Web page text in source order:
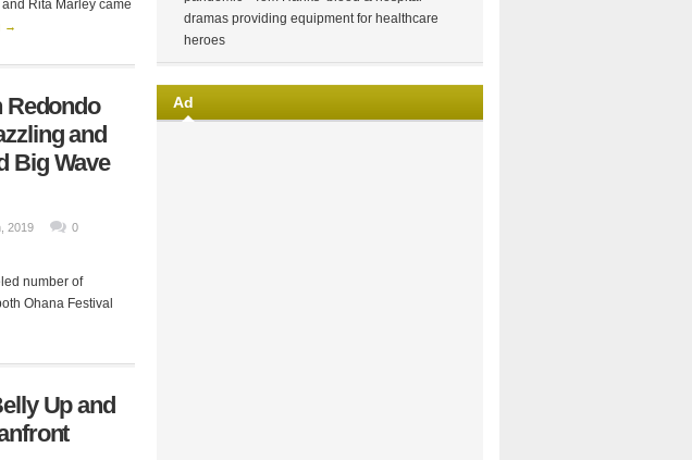
Rita Marley came
→
Redondo
and
Big Wave
2019
0
number of
Ohana Festival
Up and
dramas providing equipment for healthcare
heroes
Ad